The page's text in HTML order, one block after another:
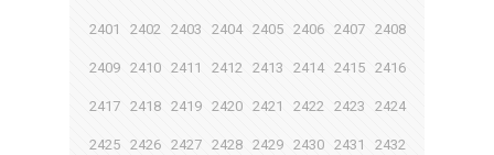
2401 2402 2403 2404 2405 2406 2407 2408
2409 2410 2411 2412 2413 2414 2415 2416
2417 2418 2419 2420 2421 2422 2423 2424
2425 2426 2427 2428 2429 2430 2431 2432